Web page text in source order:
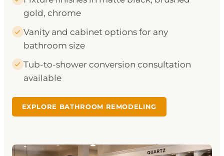
gold, chrome
Vanity and cabinet options for any
bathroom size
Tub-to-shower conversion consultation
available
EXPLORE BATHROOM REMODELING